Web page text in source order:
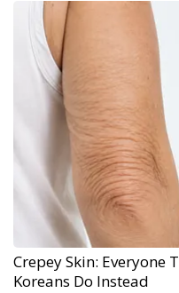
Crepey Skin: Everyone
Koreans Do Instead